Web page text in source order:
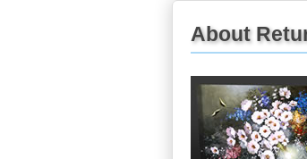
About